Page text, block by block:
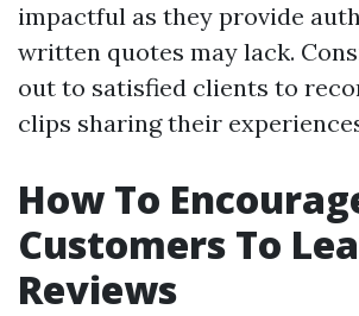
impactful as they provide
written quotes may lack.
out to satisfied clients to
clips sharing their
How To
Customers To
Reviews